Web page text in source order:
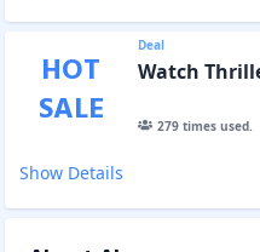
HOT
SALE
Deal
Watch
279times used.
Show Details